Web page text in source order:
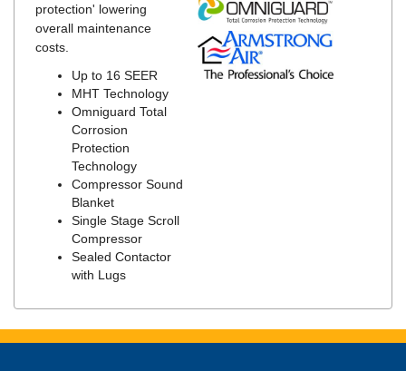
protection' lowering
overall maintenance
costs.
Up to 16 SEER
MHT Technology
Omniguard Total
Corrosion
Protection
Technology
Compressor Sound
Blanket
Single Stage Scroll
Compressor
Sealed Contactor
with Lugs